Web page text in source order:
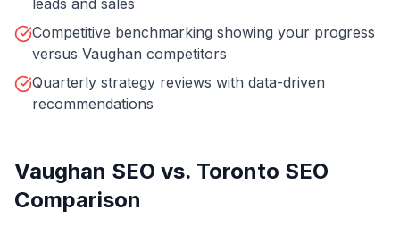
leads and sales
Competitive benchmarking showing your progress
versus Vaughan competitors
Quarterly strategy reviews with data-driven
recommendations
Vaughan SEO vs. Toronto SEO
Comparison